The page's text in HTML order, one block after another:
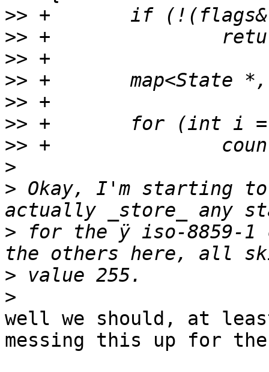
>>
>>
>>
>>
>>
>>
>>
>
> Okay, I'm starting
> for the ÿ iso-8859-
>
>
well we should, at
messing this up for